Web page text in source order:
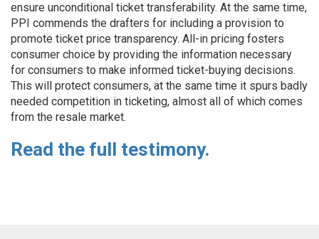
ensure unconditional ticket transferability. At the same time,
PPI commends the drafters for including a provision to
promote ticket price transparency. All-in pricing fosters
consumer choice by providing the information necessary
for consumers to make informed ticket-buying decisions.
This will protect consumers, at the same time it spurs badly
needed competition in ticketing, almost all of which comes
from the resale market.
Read the full testimony.